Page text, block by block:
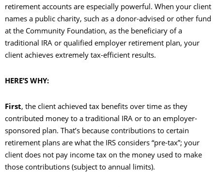
retirement accounts are especially powerful. When your client
names a public charity, such as a donor-advised or other fund
at the Community Foundation, as the beneficiary of a
traditional IRA or qualified employer retirement plan, your
client achieves extremely tax-efficient results.
HERE’S WHY:
First, the client achieved tax benefits over time as they
contributed money to a traditional IRA or to an employer-
sponsored plan. That’s because contributions to certain
retirement plans are what the IRS considers “pre-tax”; your
client does not pay income tax on the money used to make
those contributions (subject to annual limits).